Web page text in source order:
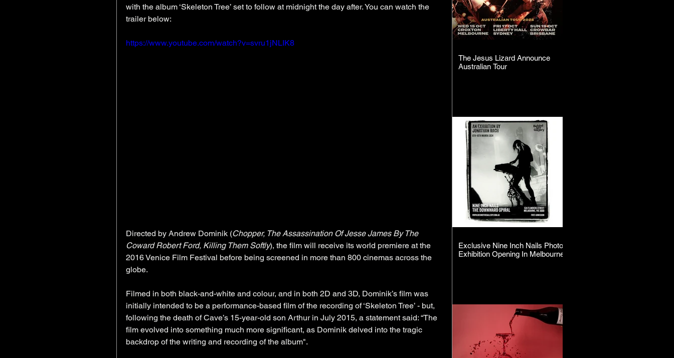
with the album ‘Skeleton Tree’ set to follow at midnight the day after. You can watch the
trailer below:
https://www.youtube.com/watch?v=svru1jNLIK8
Directed by Andrew Dominik (Chopper, The Assassination Of Jesse James By The
Coward Robert Ford, Killing Them Softly), the film will receive its world premiere at the
2016 Venice Film Festival before being screened in more than 800 cinemas across the
globe.
Filmed in both black-and-white and colour, and in both 2D and 3D, Dominik’s film was
initially intended to be a performance-based film of the recording of ‘Skeleton Tree’ - but,
following the death of Cave’s 15-year-old son Arthur in July 2015, a statement said: “The
film evolved into something much more significant, as Dominik delved into the tragic
backdrop of the writing and recording of the album".
The Jesus Lizard Announce
Australian Tour
Exclusive Nine Inch Nails Photo
Exhibition Opening In Melbourne